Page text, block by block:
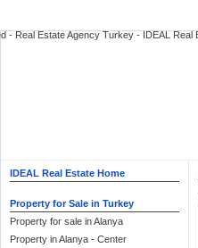
IDEAL Real Estate Home
Property for Sale in Turkey
Property for sale in Alanya
Property in Alanya - Center